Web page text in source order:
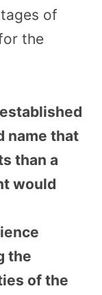
of
the
name that
than a
would
the
of the